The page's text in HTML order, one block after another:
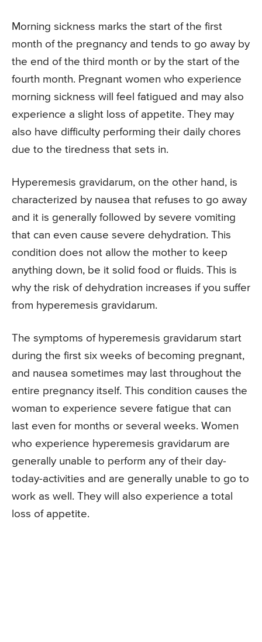
Morning sickness marks the start of the first
month of the pregnancy and tends to go away by
the end of the third month or by the start of the
fourth month. Pregnant women who experience
morning sickness will feel fatigued and may also
experience a slight loss of appetite. They may
also have difficulty performing their daily chores
due to the tiredness that sets in.
Hyperemesis gravidarum, on the other hand, is
characterized by nausea that refuses to go away
and it is generally followed by severe vomiting
that can even cause severe dehydration. This
condition does not allow the mother to keep
anything down, be it solid food or fluids. This is
why the risk of dehydration increases if you suffer
from hyperemesis gravidarum.
The symptoms of hyperemesis gravidarum start
during the first six weeks of becoming pregnant,
and nausea sometimes may last throughout the
entire pregnancy itself. This condition causes the
woman to experience severe fatigue that can
last even for months or several weeks. Women
who experience hyperemesis gravidarum are
generally unable to perform any of their day-
today-activities and are generally unable to go to
work as well. They will also experience a total
loss of appetite.